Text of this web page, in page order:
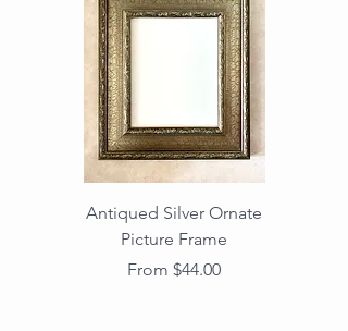
Antiqued Silver Ornate
Picture Frame
From $44.00
Sale Price